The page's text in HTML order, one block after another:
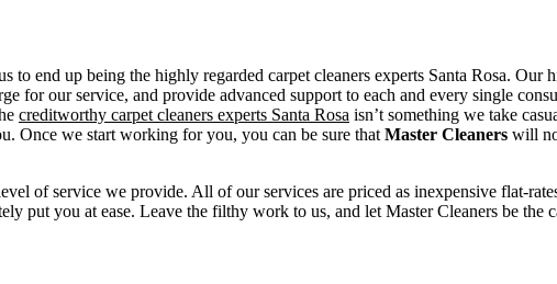
end up being the highly regarded carpet cleaners experts Santa Rosa. Our
for our service, and provide advanced support to each and every single
creditworthy carpet cleaners experts Santa Rosa isn’t something we take
Once we start working for you, you can be sure that Master Cleaners will
of service we provide. All of our services are priced as inexpensive flat-
you at ease. Leave the filthy work to us, and let Master Cleaners be the